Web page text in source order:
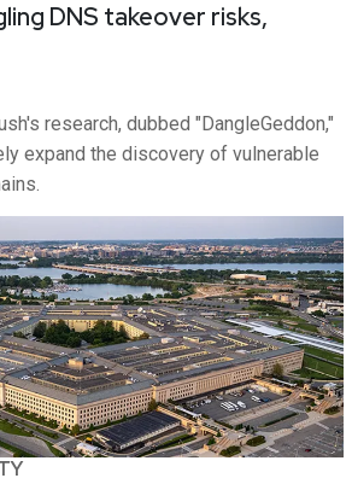
DNS takeover risks,
research, dubbed "DangleGeddon,"
expand the discovery of vulnerable